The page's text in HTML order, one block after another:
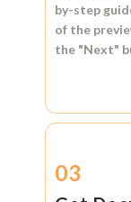
by-step
of the
the "Next"
03